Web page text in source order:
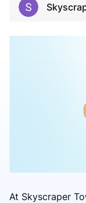
At Skyscraper